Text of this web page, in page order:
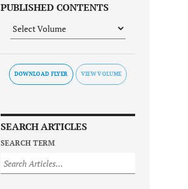
PUBLISHED CONTENTS
DOWNLOAD FLYER
SEARCH ARTICLES
SEARCH TERM